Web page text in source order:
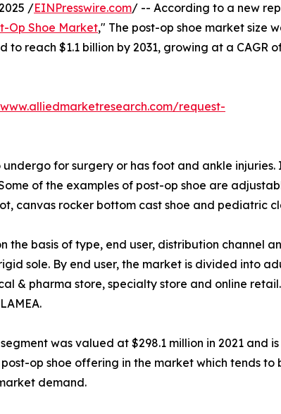
/EINPresswire.com/ -- According to a new
Op Shoe Market," The post-op shoe market size
reach $1.1 billion by 2031, growing at a CAGR
request-
for surgery or has foot and ankle
of the examples of post-op shoe are
canvas rocker bottom cast shoe and pediatric
the basis of type, end user, distribution channel
sole. By end user, the market is divided into
& pharma store, specialty store and online
was valued at $298.1 million in 2021 and
op shoe offering in the market which tends
demand.